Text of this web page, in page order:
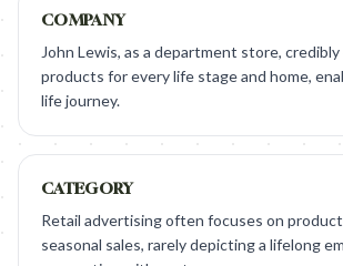
COMPANY
John Lewis, as a department store,
products for every life stage and home,
life journey.
CATEGORY
Retail advertising often focuses on
seasonal sales, rarely depicting a lifelong